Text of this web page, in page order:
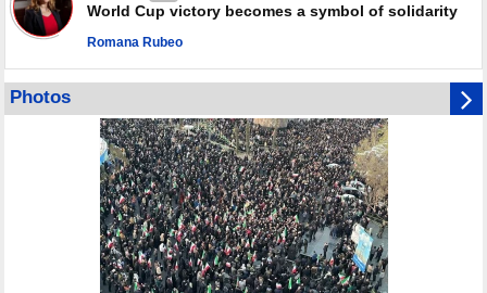
World Cup victory becomes a symbol of solidarity
Romana Rubeo
Photos